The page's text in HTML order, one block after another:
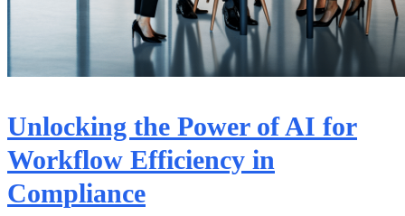
Unlocking the Power of AI for
Workflow Efficiency in
Compliance